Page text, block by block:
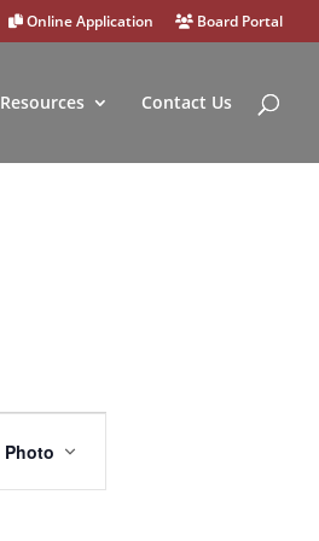
Online Application Board Portal
Resources Contact Us
Views
Navigation
Photo